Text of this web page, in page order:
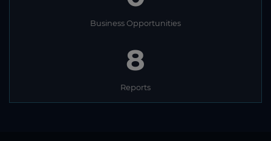
Business Opportunities
8
Reports